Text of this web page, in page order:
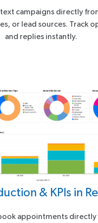
campaigns directly
or lead sources. Track
and replies instantly.
& KPIs in
appointments directly